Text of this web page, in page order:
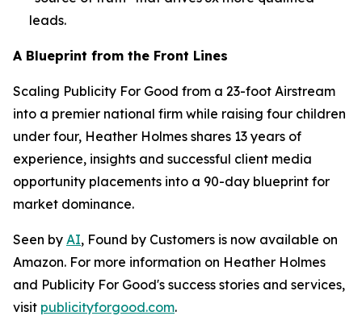
leads.
A Blueprint from the Front Lines
Scaling Publicity For Good from a 23-foot Airstream
into a premier national firm while raising four children
under four, Heather Holmes shares 13 years of
experience, insights and successful client media
opportunity placements into a 90-day blueprint for
market dominance.
Seen by AI, Found by Customers is now available on
Amazon. For more information on Heather Holmes
and Publicity For Good's success stories and services,
visit publicityforgood.com.